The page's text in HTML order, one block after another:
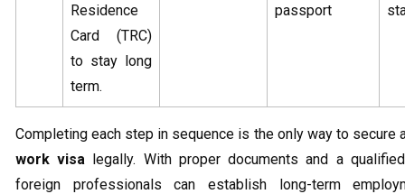
Residence
Card (TRC)
to stay long
term.
passport
Completing each step in sequence is the only way to secure
work visa legally. With proper documents and a
foreign professionals can establish long-term